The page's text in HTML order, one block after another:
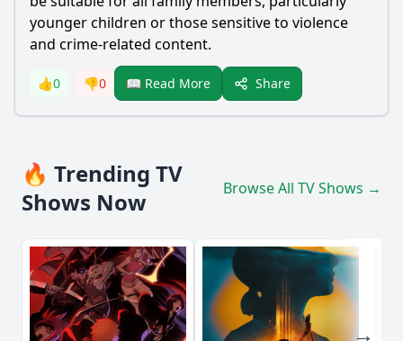
younger children or those sensitive to violence
and crime-related content.
👍0 👎0 📖 Read More Share
🔥 Trending TV
Shows Now
Browse All TV Shows →